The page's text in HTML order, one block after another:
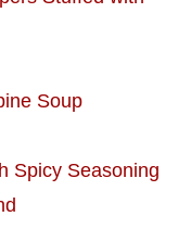
Soup
Spicy Seasoning